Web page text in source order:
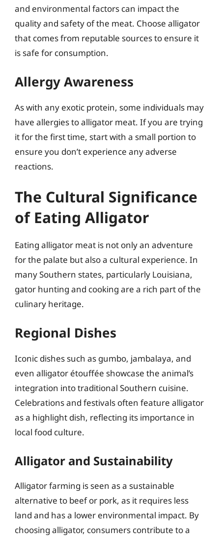
and environmental factors can impact the
quality and safety of the meat. Choose alligator
that comes from reputable sources to ensure it
is safe for consumption.
Allergy Awareness
As with any exotic protein, some individuals may
have allergies to alligator meat. If you are trying
it for the first time, start with a small portion to
ensure you don’t experience any adverse
reactions.
The Cultural Significance
of Eating Alligator
Eating alligator meat is not only an adventure
for the palate but also a cultural experience. In
many Southern states, particularly Louisiana,
gator hunting and cooking are a rich part of the
culinary heritage.
Regional Dishes
Iconic dishes such as gumbo, jambalaya, and
even alligator étouffée showcase the animal’s
integration into traditional Southern cuisine.
Celebrations and festivals often feature alligator
as a highlight dish, reflecting its importance in
local food culture.
Alligator and Sustainability
Alligator farming is seen as a sustainable
alternative to beef or pork, as it requires less
land and has a lower environmental impact. By
choosing alligator, consumers contribute to a